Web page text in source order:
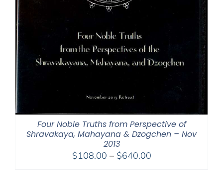
Four Noble Truths from Perspective of
Shravakaya, Mahayana & Dzogchen – Nov
2013
$108.00 – $640.00Price